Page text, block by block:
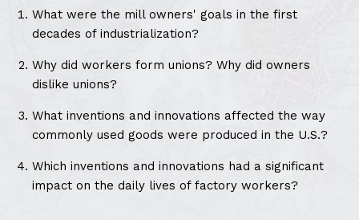
What were the mill owners' goals in the first
decades of industrialization?
Why did workers form unions? Why did owners
dislike unions?
What inventions and innovations affected the way
commonly used goods were produced in the U.S.?
Which inventions and innovations had a significant
impact on the daily lives of factory workers?